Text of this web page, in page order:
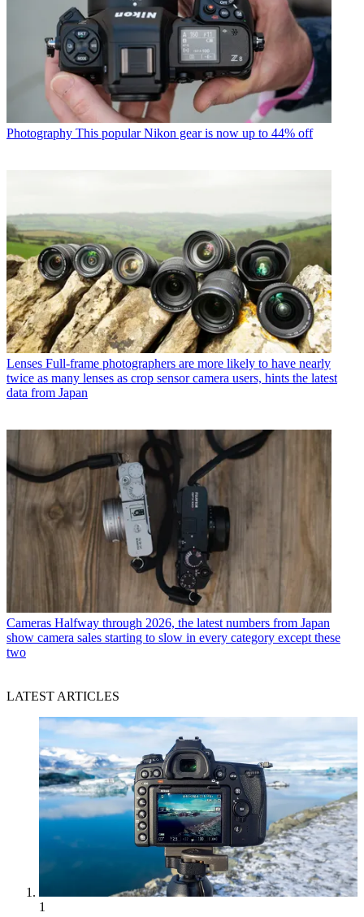
Photography This popular Nikon gear is now up to 44% off
Lenses Full-frame photographers are more likely to have nearly
twice as many lenses as crop sensor camera users, hints the latest
data from Japan
Cameras Halfway through 2026, the latest numbers from Japan
show camera sales starting to slow in every category except these
two
LATEST ARTICLES
1